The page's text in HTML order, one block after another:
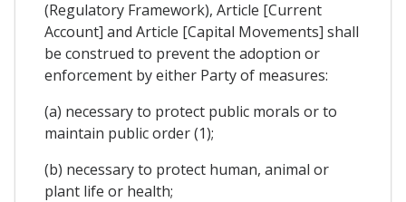
(Regulatory Framework), Article [Current
Account] and Article [Capital Movements] shall
be construed to prevent the adoption or
enforcement by either Party of measures:
(a) necessary to protect public morals or to
maintain public order (1);
(b) necessary to protect human, animal or
plant life or health;